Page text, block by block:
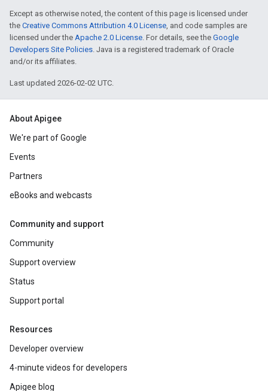
Except as otherwise noted, the content of this page is licensed under
the Creative Commons Attribution 4.0 License, and code samples are
licensed under the Apache 2.0 License. For details, see the Google
Developers Site Policies. Java is a registered trademark of Oracle
and/or its affiliates.
Last updated 2026-02-02 UTC.
About Apigee
We're part of Google
Events
Partners
eBooks and webcasts
Community and support
Community
Support overview
Status
Support portal
Resources
Developer overview
4-minute videos for developers
Apigee blog